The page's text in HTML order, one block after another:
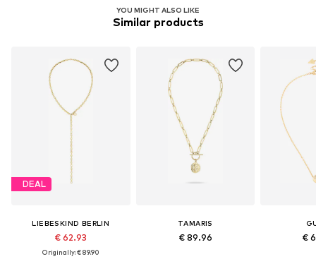
YOU MIGHT ALSO LIKE
Similar products
DEAL
LIEBESKIND BERLIN
€ 62.93
Originally: € 89.90
TAMARIS
€ 89.96 €